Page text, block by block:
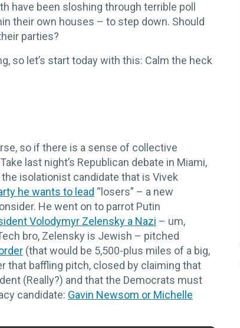
have been sloshing through terrible poll
their own houses – to step down. Should
parties?
so let’s start today with this: Calm the heck
so if there is a sense of collective
last night’s Republican debate in Miami,
isolationist candidate that is Vivek
he wants to lead “losers” – a new
He went on to parrot Putin
Volodymyr Zelensky a Nazi – um,
bro, Zelensky is Jewish – pitched
(that would be 5,500-plus miles of a big,
that baffling pitch, closed by claiming that
(Really?) and that the Democrats must
candidate: Gavin Newsom or Michelle